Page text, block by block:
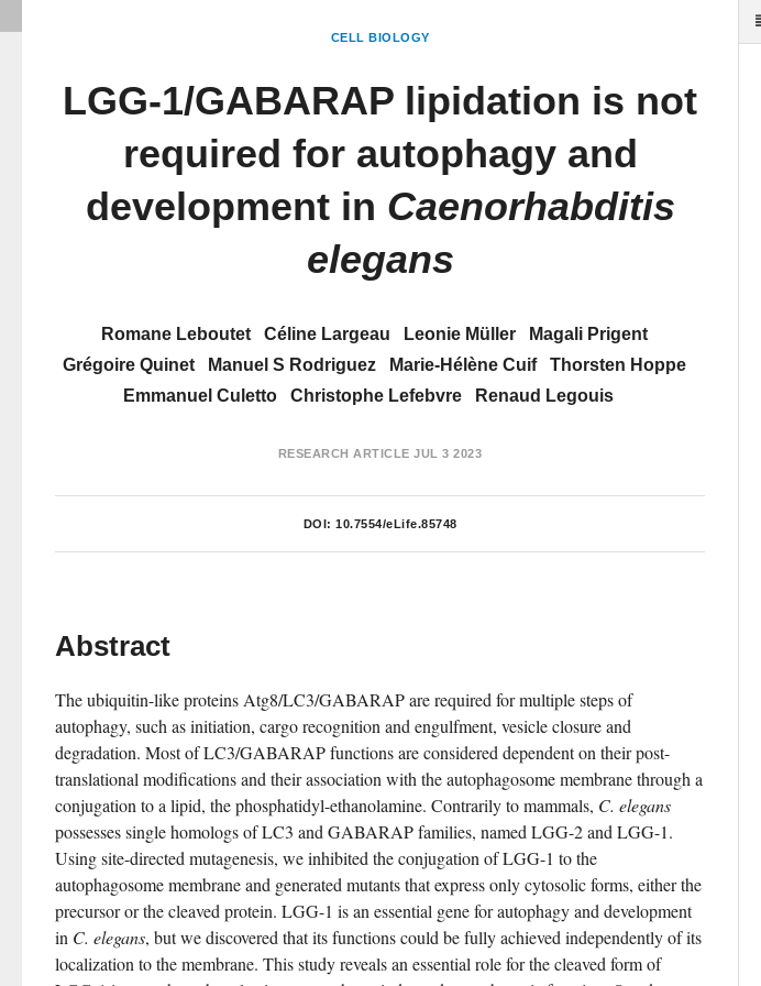
CELL BIOLOGY
LGG-1/GABARAP lipidation is not
required for autophagy and
development in Caenorhabditis
elegans
Romane Leboutet Céline Largeau Leonie Müller
Magali Prigent
Grégoire Quinet
Manuel S Rodriguez Marie-Hélène Cuif
Thorsten Hoppe
Emmanuel Culetto
Christophe Lefebvre Renaud Legouis
RESEARCH ARTICLE JUL 3 2023
DOI: 10.7554/eLife.85748
Abstract
The ubiquitin-like proteins Atg8/LC3/GABARAP are required for multiple steps of
autophagy, such as initiation, cargo recognition and engulfment, vesicle closure and
degradation. Most of LC3/GABARAP functions are considered dependent on their post-
translational modifications and their association with the autophagosome membrane through a
conjugation to a lipid, the phosphatidyl-ethanolamine. Contrarily to mammals, C. elegans
possesses single homologs of LC3 and GABARAP families, named LGG-2 and LGG-1.
Using site-directed mutagenesis, we inhibited the conjugation of LGG-1 to the
autophagosome membrane and generated mutants that express only cytosolic forms, either the
precursor or the cleaved protein. LGG-1 is an essential gene for autophagy and development
in C. elegans, but we discovered that its functions could be fully achieved independently of its
localization to the membrane. This study reveals an essential role for the cleaved form of